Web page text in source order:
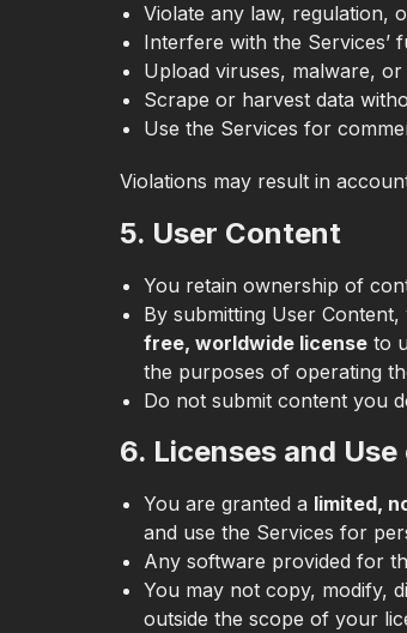
Violate any law, regulation,
Interfere with the Services’
Upload viruses, malware,
Scrape or harvest data
Use the Services for
Violations may result in
5. User Content
You retain ownership of
By submitting User
free, worldwide license to
the purposes of operating
Do not submit content you
6. Licenses and
You are granted a limited,
and use the Services for
Any software provided for
You may not copy, modify,
outside the scope of your